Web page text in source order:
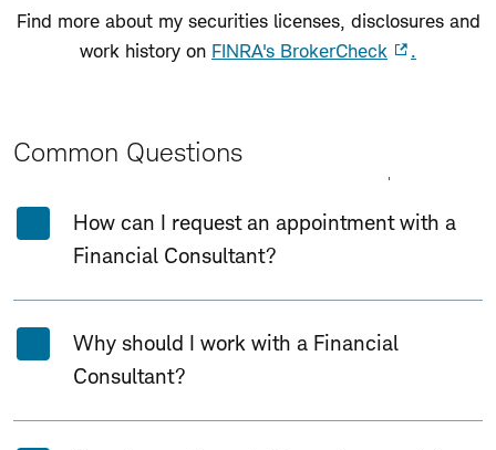
Find more about my securities licenses, disclosures and
work history on FINRA's BrokerCheck .
Common Questions
How can I request an appointment with a
Financial Consultant?
Why should I work with a Financial
Consultant?